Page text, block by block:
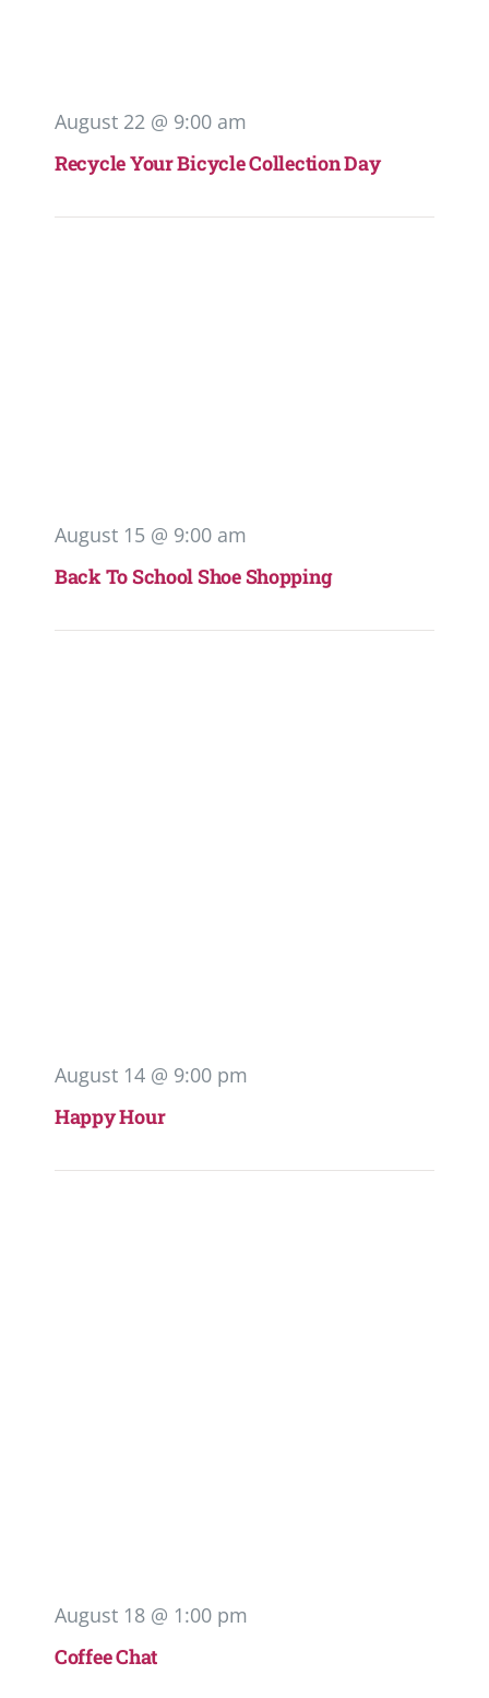
August 22 @ 9:00 am
Recycle Your Bicycle Collection Day
August 15 @ 9:00 am
Back To School Shoe Shopping
August 14 @ 9:00 pm
Happy Hour
August 18 @ 1:00 pm
Coffee Chat